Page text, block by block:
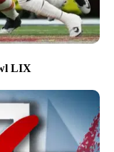
LIX